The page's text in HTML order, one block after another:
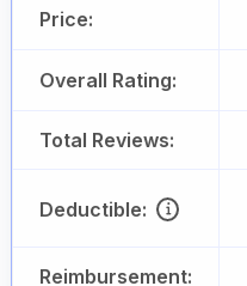
Price:
Overall Rating:
Total Reviews:
Deductible:
Reimbursement: